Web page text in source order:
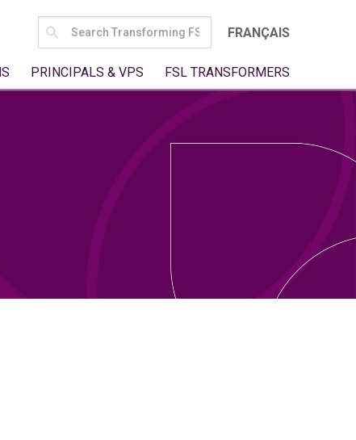
SEARCH
FOR:
FRANÇAIS
PRINCIPALS & VPS FSL TRANSFORMERS